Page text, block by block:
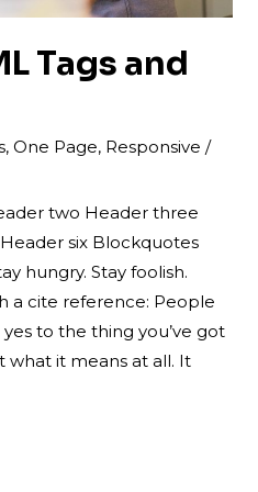
Tags and
,One Page, Responsive /
two Header three
six Blockquotes
hungry. Stay foolish.
a cite reference: People
to the thing you’ve got
what it means at all. It